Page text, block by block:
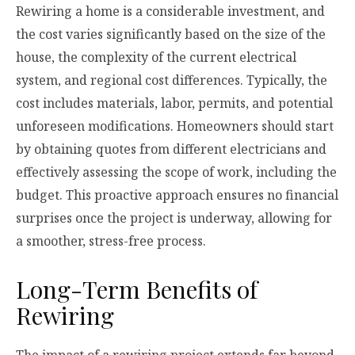
Rewiring a home is a considerable investment, and
the cost varies significantly based on the size of the
house, the complexity of the current electrical
system, and regional cost differences. Typically, the
cost includes materials, labor, permits, and potential
unforeseen modifications. Homeowners should start
by obtaining quotes from different electricians and
effectively assessing the scope of work, including the
budget. This proactive approach ensures no financial
surprises once the project is underway, allowing for
a smoother, stress-free process.
Long-Term Benefits of
Rewiring